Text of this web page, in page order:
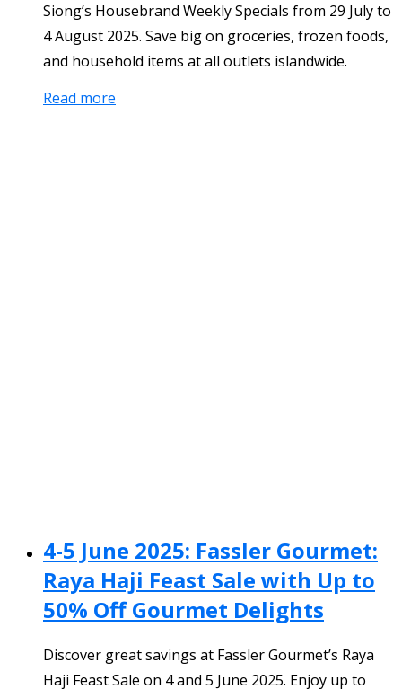
Siong’s Housebrand Weekly Specials from 29 July to
4 August 2025. Save big on groceries, frozen foods,
and household items at all outlets islandwide.
Read more
4-5 June 2025: Fassler Gourmet:
Raya Haji Feast Sale with Up to
50% Off Gourmet Delights
Discover great savings at Fassler Gourmet’s Raya
Haji Feast Sale on 4 and 5 June 2025. Enjoy up to